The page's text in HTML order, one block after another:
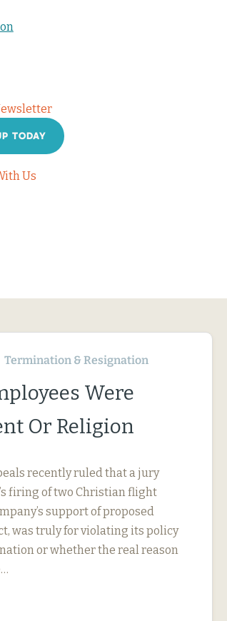
TODAY
Us
Termination & Resignation
Were
Or Religion
recently ruled that a jury
firing of two Christian flight
support of proposed
was truly for violating its policy
or whether the real reason